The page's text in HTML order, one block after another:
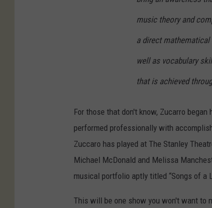
music theory and
a direct
well as vocabulary
that is achieved
For those that don't know, Zucarro
performed professionally with
Zuccaro has played at The Stanley
Michael McDonald and Melissa
musical portfolio aptly titled “Songs of a
This will be one show you won't want to